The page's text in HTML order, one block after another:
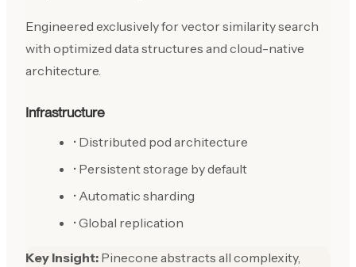
Engineered exclusively for vector similarity search
with optimized data structures and cloud-native
architecture.
Infrastructure
• Distributed pod architecture
• Persistent storage by default
• Automatic sharding
• Global replication
Key Insight: Pinecone abstracts all complexity,